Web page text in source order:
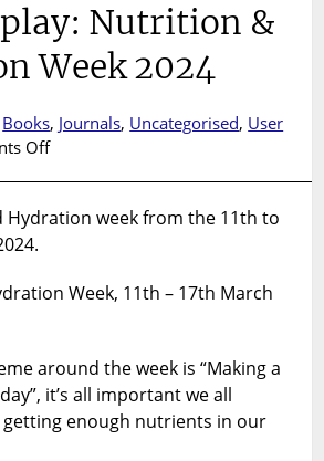
Nutrition &
Week 2024
Books, Journals, Uncategorised, User
Offon
Nutrition
Week
Hydration week from the 11th to
Week, 11th – 17th March
around the week is “Making a
it’s all important we all
getting enough nutrients in our